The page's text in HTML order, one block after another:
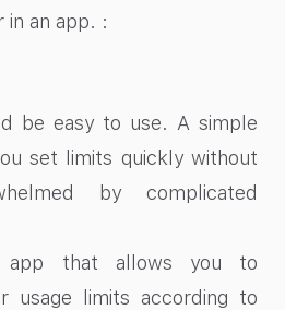
in an app. :
be easy to use. A simple
set limits quickly without
by complicated
that allows you to
usage limits according to